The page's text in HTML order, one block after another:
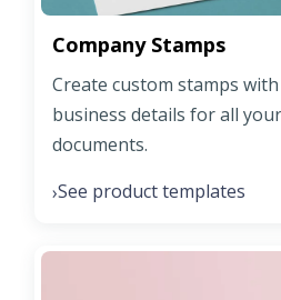
Company Stamps
Create custom stamps
business details for all
documents.
›See product templates